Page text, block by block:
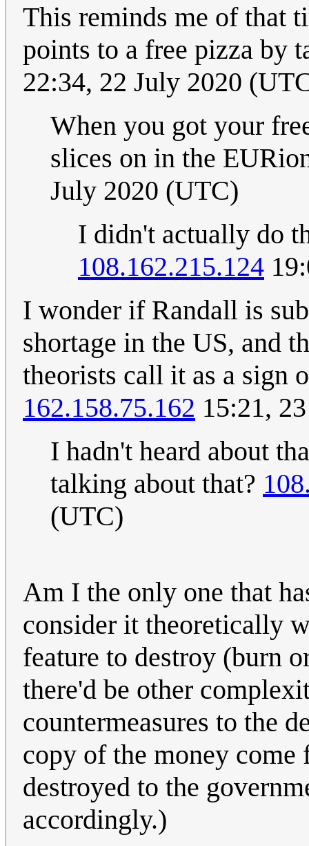
This reminds me of that
points to a free pizza by
22:34, 22 July 2020
When you got your
slices on in the
July 2020 (UTC)
I didn't actually do
108.162.215.124
I wonder if Randall is
shortage in the US, and
theorists call it as a sign
162.158.75.162 15:21,
I hadn't heard about
talking about that?
(UTC)
Am I the only one that
consider it theoretically
feature to destroy (burn
there'd be other
countermeasures to the
copy of the money come
destroyed to the
accordingly.)